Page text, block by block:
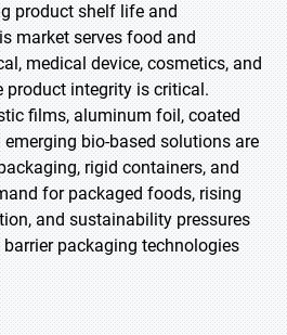
product shelf life and
market serves food and
medical device, cosmetics, and
product integrity is critical.
films, aluminum foil, coated
emerging bio-based solutions are
rigid containers, and
for packaged foods, rising
and sustainability pressures
packaging technologies